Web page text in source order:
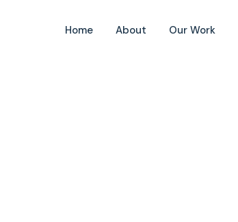
Home About Our Work